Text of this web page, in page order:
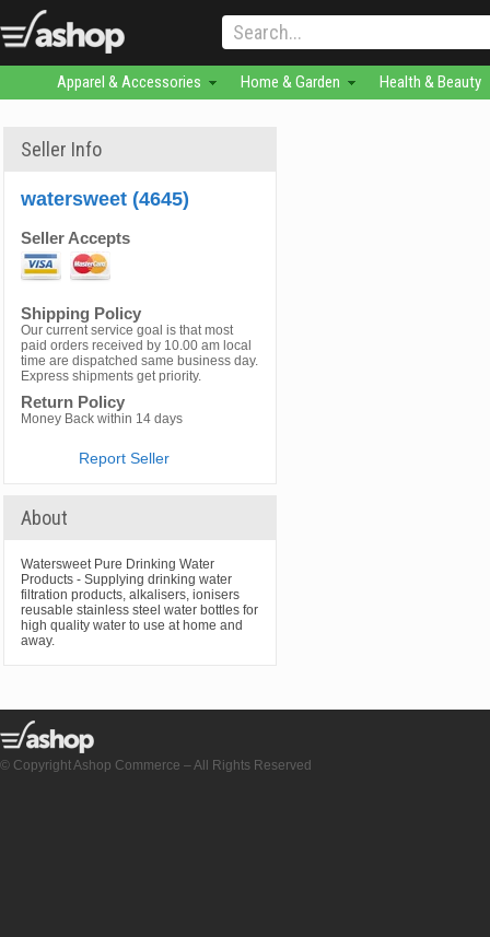
Apparel & Accessories Home & Garden Health & Beauty
Seller Info
watersweet (4645)
Seller Accepts
Shipping Policy
Our current service goal is that most
paid orders received by 10.00 am local
time are dispatched same business day.
Express shipments get priority.
Return Policy
Money Back within 14 days
Report Seller
About
Watersweet Pure Drinking Water
Products - Supplying drinking water
filtration products, alkalisers, ionisers
reusable stainless steel water bottles for
high quality water to use at home and
away.
© Copyright Ashop Commerce – All Rights Reserved